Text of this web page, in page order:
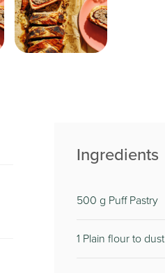
Ingredients
500 g Puff Pastry
1 Plain flour to dust